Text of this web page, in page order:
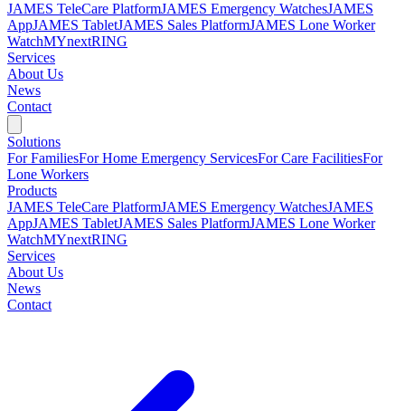
JAMES TeleCare PlatformJAMES Emergency WatchesJAMES
AppJAMES TabletJAMES Sales PlatformJAMES Lone Worker
WatchMYnextRING
Services
About Us
News
Contact
Solutions
For FamiliesFor Home Emergency ServicesFor Care FacilitiesFor
Lone Workers
Products
JAMES TeleCare PlatformJAMES Emergency WatchesJAMES
AppJAMES TabletJAMES Sales PlatformJAMES Lone Worker
WatchMYnextRING
Services
About Us
News
Contact